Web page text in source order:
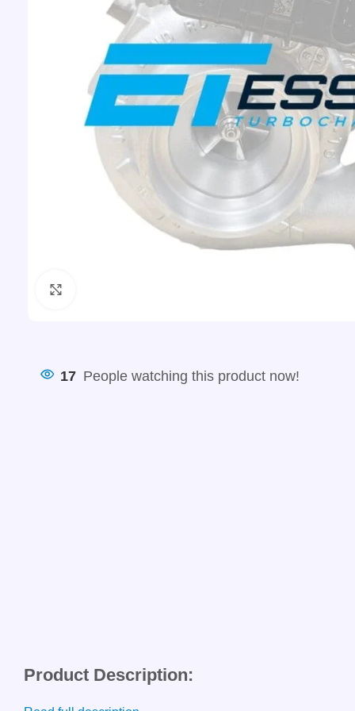
17 People watching this product now!
Product Description: